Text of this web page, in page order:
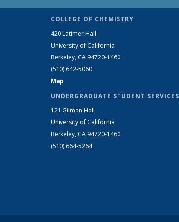
COLLEGE OF CHEMISTRY
420 Latimer Hall
University of California
Berkeley, CA 94720-1460
(510) 642-5060
Map
UNDERGRADUATE STUDENT SERVICES
121 Gilman Hall
University of California
Berkeley, CA 94720-1460
(510) 664-5264